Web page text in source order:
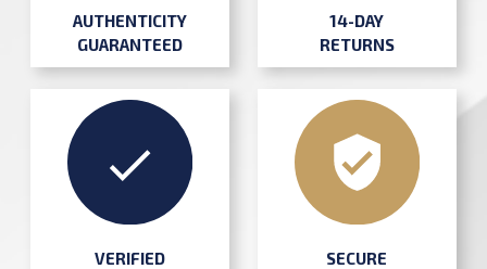
AUTHENTICITY
GUARANTEED
14-DAY
RETURNS
VERIFIED
SECURE